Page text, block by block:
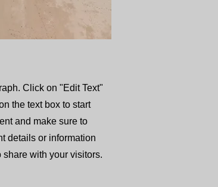
Click on "Edit Text"
the text box to start
and make sure to
details or information
share with your visitors.